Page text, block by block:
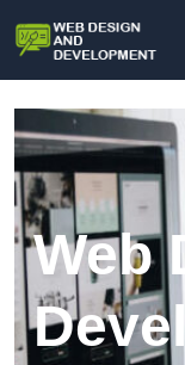
Web